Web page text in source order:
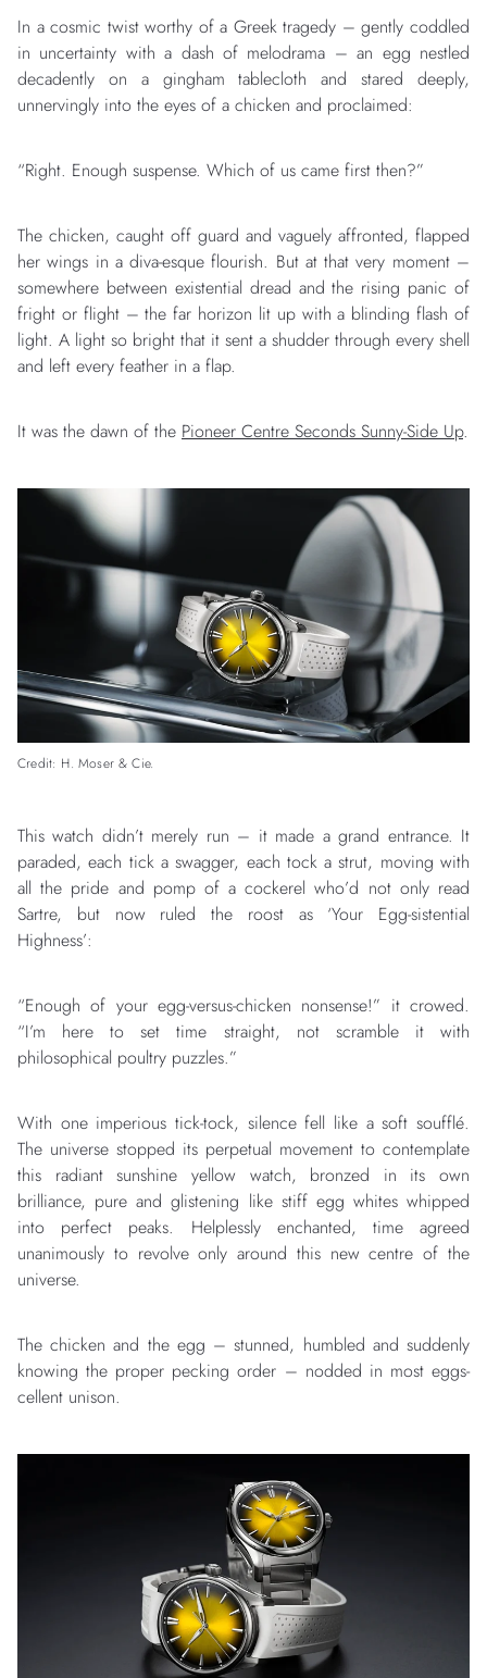
In a cosmic twist worthy of a Greek tragedy – gently coddled
in uncertainty with a dash of melodrama – an egg nestled
decadently on a gingham tablecloth and stared deeply,
unnervingly into the eyes of a chicken and proclaimed:
“Right. Enough suspense. Which of us came first then?”
The chicken, caught off guard and vaguely affronted, flapped
her wings in a diva-esque flourish. But at that very moment –
somewhere between existential dread and the rising panic of
fright or flight – the far horizon lit up with a blinding flash of
light. A light so bright that it sent a shudder through every shell
and left every feather in a flap.
It was the dawn of the Pioneer Centre Seconds Sunny-Side Up.
Credit: H. Moser & Cie.
This watch didn’t merely run – it made a grand entrance. It
paraded, each tick a swagger, each tock a strut, moving with
all the pride and pomp of a cockerel who’d not only read
Sartre, but now ruled the roost as ‘Your Egg-sistential
Highness’:
“Enough of your egg-versus-chicken nonsense!” it crowed.
“I’m here to set time straight, not scramble it with
philosophical poultry puzzles.”
With one imperious tick-tock, silence fell like a soft soufflé.
The universe stopped its perpetual movement to contemplate
this radiant sunshine yellow watch, bronzed in its own
brilliance, pure and glistening like stiff egg whites whipped
into perfect peaks. Helplessly enchanted, time agreed
unanimously to revolve only around this new centre of the
universe.
The chicken and the egg – stunned, humbled and suddenly
knowing the proper pecking order – nodded in most eggs-
cellent unison.